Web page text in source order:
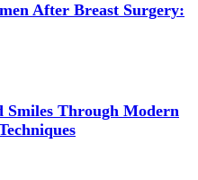
After Breast Surgery:
Smiles Through Modern